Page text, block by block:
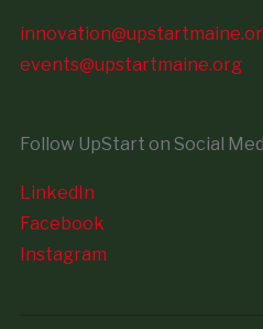
events@upstartmaine.org
Follow UpStart on Social
LinkedIn
Facebook
Instagram